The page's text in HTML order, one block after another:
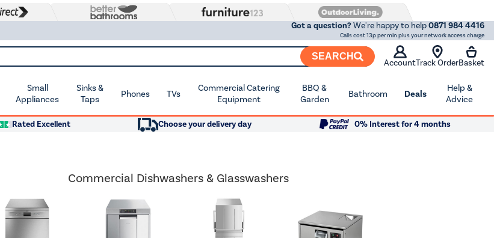
Got a question?We're happy to help0871 984 4416
Calls cost 13p per min plus your network access charge
SEARCH
AccountTrack OrderBasket
Small
Appliances
Sinks &
Taps
Phones TVs
Commercial Catering
Equipment
BBQ &
Garden
Bathroom Deals
Help &
Advice
Rated Excellent Choose your delivery day 0% Interest for 4 months
Commercial Dishwashers & Glasswashers